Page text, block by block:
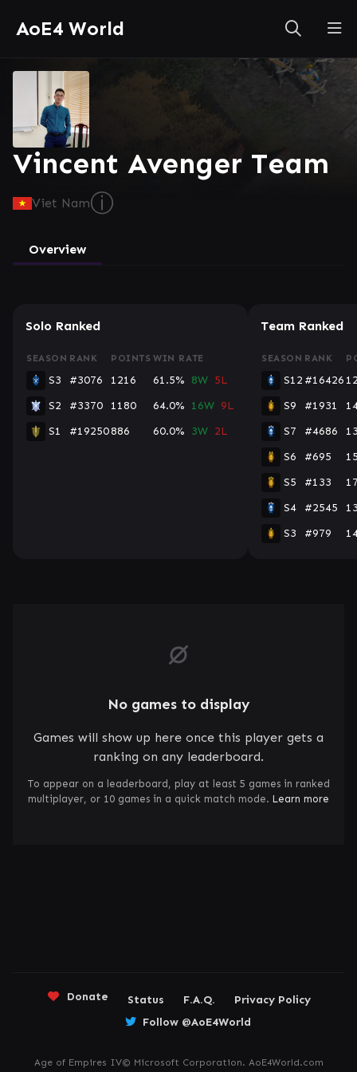
AoE4 World
Vincent Avenger Team
Viet Namⓘ
Overview
Solo Ranked
SEASON RANK POINTS WIN RATE
S3 #3076 1216 61.5% 8W 5L
S2
#3370 1180 64.0% 16W 9L
S1
#19250886 60.0% 3W 2L
Team Ranked
SEASON RANK
S12 #16426
S9
#1931
S7
#4686
S6
#695
S5
#133
S4
#2545
S3
#979
No games to display
Games will show up here once this player gets a
ranking on any leaderboard.
To appear on a leaderboard, play at least 5 games in ranked
multiplayer, or 10 games in a quick match mode. Learn more
Donate Status F.A.Q.
Privacy Policy
Follow @AoE4World
Age of Empires IV© Microsoft Corporation. AoE4World.com